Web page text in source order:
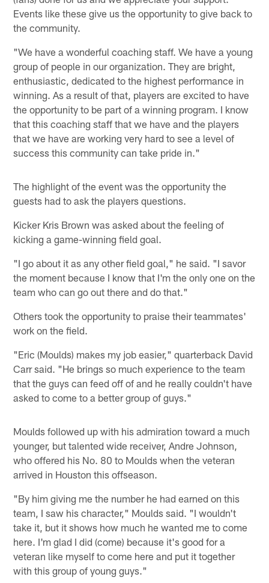
Events like these give us the opportunity to give back to
the community.
"We have a wonderful coaching staff. We have a young
group of people in our organization. They are bright,
enthusiastic, dedicated to the highest performance in
winning. As a result of that, players are excited to have
the opportunity to be part of a winning program. I know
that this coaching staff that we have and the players
that we have are working very hard to see a level of
success this community can take pride in."
The highlight of the event was the opportunity the
guests had to ask the players questions.
Kicker Kris Brown was asked about the feeling of
kicking a game-winning field goal.
"I go about it as any other field goal," he said. "I savor
the moment because I know that I'm the only one on the
team who can go out there and do that."
Others took the opportunity to praise their teammates'
work on the field.
"Eric (Moulds) makes my job easier," quarterback David
Carr said. "He brings so much experience to the team
that the guys can feed off of and he really couldn't have
asked to come to a better group of guys."
Moulds followed up with his admiration toward a much
younger, but talented wide receiver, Andre Johnson,
who offered his No. 80 to Moulds when the veteran
arrived in Houston this offseason.
"By him giving me the number he had earned on this
team, I saw his character," Moulds said. "I wouldn't
take it, but it shows how much he wanted me to come
here. I'm glad I did (come) because it's good for a
veteran like myself to come here and put it together
with this group of young guys."